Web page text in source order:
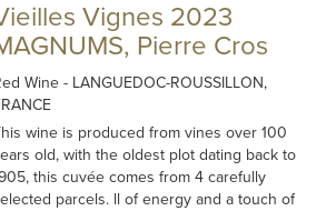
Vignes 2023
Pierre Cros
Wine- LANGUEDOC-ROUSSILLON,
wine is produced from vines over 100
old, with the oldest plot dating back to
this cuvée comes from 4 carefully
parcels. ll of energy and a touch of